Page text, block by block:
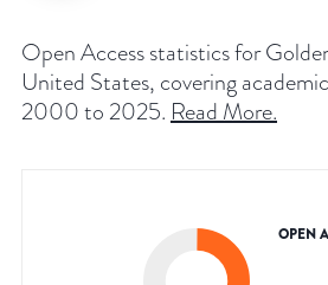
Open Access statistics for
United States, covering
2000 to 2025. Read More.
OPEN